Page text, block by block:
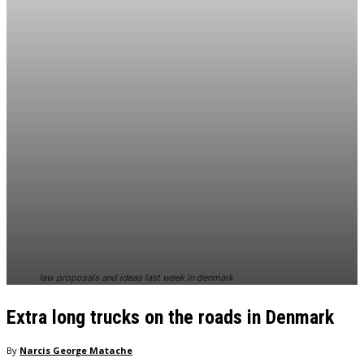
law proposals and ideas last week in denmark
Extra long trucks on the roads in Denmark
By Narcis George Matache